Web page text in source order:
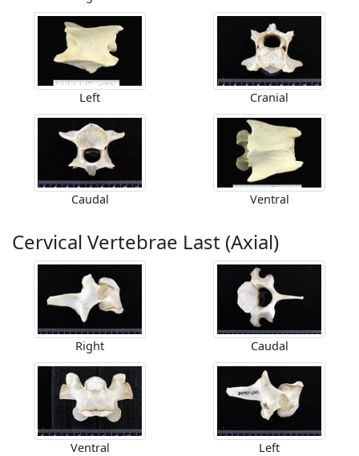
Left Cranial
Caudal Ventral
Cervical Vertebrae Last (Axial)
Right Caudal
Ventral Left